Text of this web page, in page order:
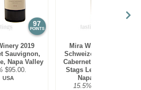
97
POINTS
2019
Sauvignon,
Napa Valley
$95.00.
USA
Mira Winery 2012
Schweizer Vineyard,
Cabernet Sauvignon,
Stags Leap District,
Napa Valley
15.5%